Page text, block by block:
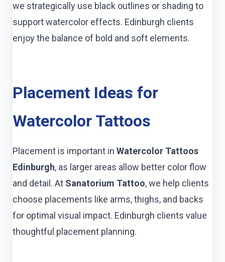
we strategically use black outlines or shading to
support watercolor effects. Edinburgh clients
enjoy the balance of bold and soft elements.
Placement Ideas for
Watercolor Tattoos
Placement is important in Watercolor Tattoos
Edinburgh, as larger areas allow better color flow
and detail. At Sanatorium Tattoo, we help clients
choose placements like arms, thighs, and backs
for optimal visual impact. Edinburgh clients value
thoughtful placement planning.